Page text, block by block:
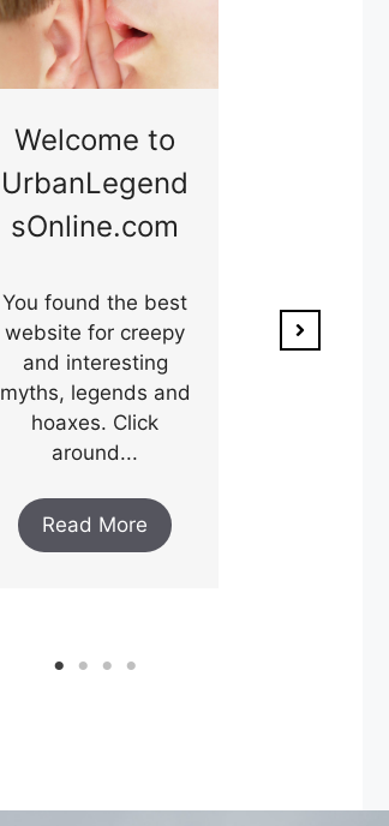
Welcome to
UrbanLegend
sOnline.com
You found the best
website for creepy
and interesting
myths, legends and
hoaxes. Click
around...
Read More
and his